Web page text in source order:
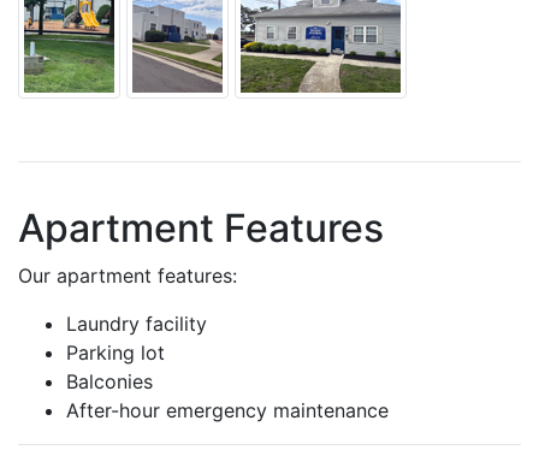
Apartment Features
Our apartment features:
Laundry facility
Parking lot
Balconies
After-hour emergency maintenance